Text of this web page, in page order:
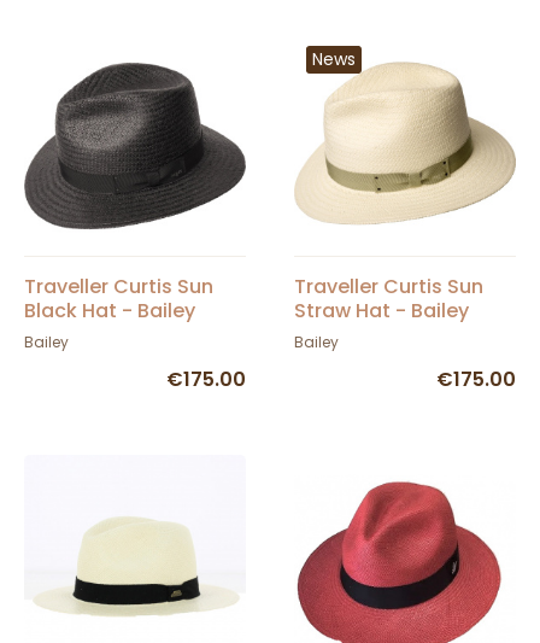
Traveller Curtis Sun
Black Hat - Bailey
Bailey
€175.00
News
Traveller Curtis Sun
Straw Hat - Bailey
Bailey
€175.00